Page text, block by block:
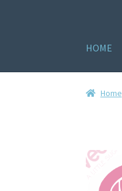
HOME
HomeHome